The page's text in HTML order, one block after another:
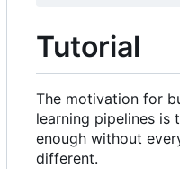
Tutorial
The motivation for
learning pipelines is
enough without
different.